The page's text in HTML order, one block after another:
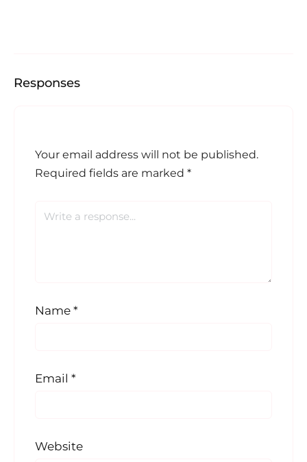
Responses
Your email address will not be published.
Required fields are marked *
Name *
Email *
Website